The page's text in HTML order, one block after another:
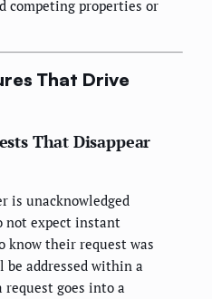
competing properties or
That Drive
That Disappear
is unacknowledged
not expect instant
know their request was
be addressed within a
request goes into a